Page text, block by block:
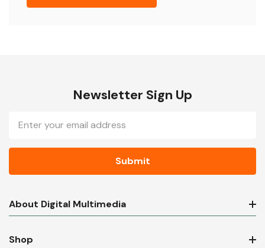
Newsletter Sign Up
Address
About Digital Multimedia
Shop